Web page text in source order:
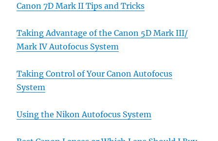
Canon 7D Mark II Tips and Tricks
Taking Advantage of the Canon 5D Mark III/
Mark IV Autofocus System
Taking Control of Your Canon Autofocus
System
Using the Nikon Autofocus System